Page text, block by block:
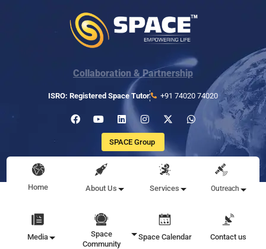
Collaboration & Partnership
ISRO: Registered Space Tutor +91 74020 74020
SPACE Group
Home About Us Services Outreach
Media
Space
Community
Space Calendar Contact us